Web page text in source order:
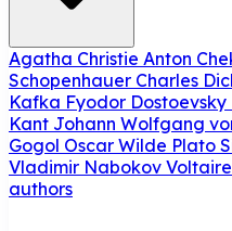
Agatha Christie Anton
Schopenhauer Charles
Kafka Fyodor Dostoevsky
Kant Johann Wolfgang
Gogol Oscar Wilde Plato
Vladimir Nabokov Voltaire
authors